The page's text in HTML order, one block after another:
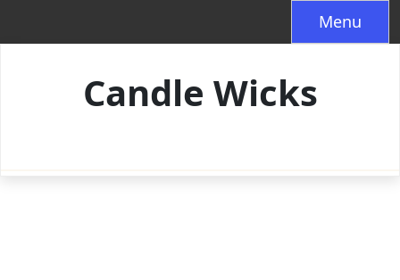
Menu
Candle Wicks